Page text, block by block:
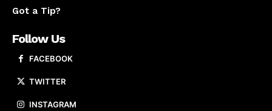
Got a Tip?
Follow Us
FACEBOOK
TWITTER
INSTAGRAM